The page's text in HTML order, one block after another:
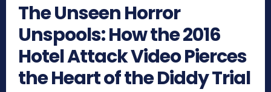
The Unseen Horror
Unspools: How the 2016
Hotel Attack Video Pierces
the Heart of the Diddy Trial